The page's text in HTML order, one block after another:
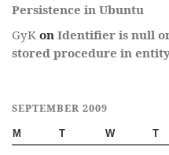
Persistence in Ubuntu
GyK on Identifier is null
stored procedure in
SEPTEMBER 2009
M T W T